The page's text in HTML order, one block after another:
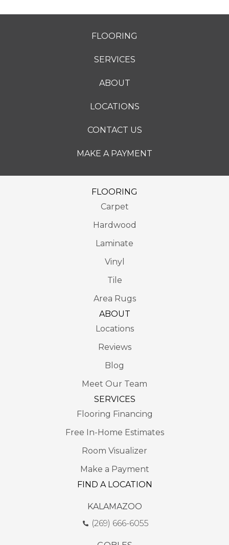
FLOORING
SERVICES
ABOUT
LOCATIONS
CONTACT US
MAKE A PAYMENT
FLOORING
Carpet
Hardwood
Laminate
Vinyl
Tile
Area Rugs
ABOUT
Locations
Reviews
Blog
Meet Our Team
SERVICES
Flooring Financing
Free In-Home Estimates
Room Visualizer
Make a Payment
FIND A LOCATION
KALAMAZOO
(269) 666-6055